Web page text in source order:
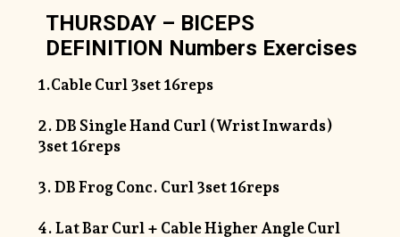
1.Cable Curl 3set 16reps
2. DB Single Hand Curl (Wrist Inwards)
3set 16reps
3. DB Frog Conc. Curl 3set 16reps
4. Lat Bar Curl + Cable Higher Angle Curl
THURSDAY – BICEPS
DEFINITION Numbers Exercises